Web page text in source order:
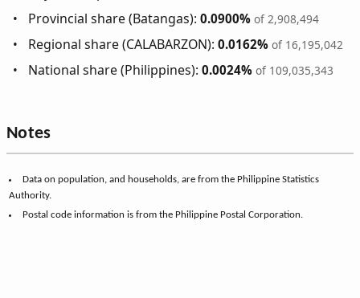
Provincial share (Batangas):0.0900% of 2,908,494
Regional share (CALABARZON):0.0162% of 16,195,042
National share (Philippines):0.0024% of 109,035,343
Notes
Data on population, and households, are from the Philippine Statistics
Authority.
Postal code information is from the Philippine Postal Corporation.